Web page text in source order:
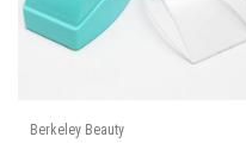
Berkeley Beauty